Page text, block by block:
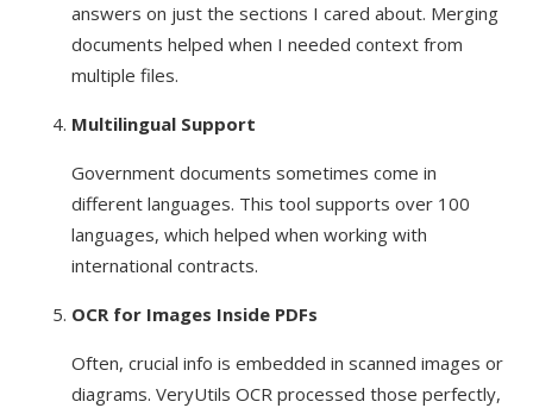
answers on just the sections I cared about. Merging
documents helped when I needed context from
multiple files.
Multilingual Support
Government documents sometimes come in
different languages. This tool supports over 100
languages, which helped when working with
international contracts.
OCR for Images Inside PDFs
Often, crucial info is embedded in scanned images or
diagrams. VeryUtils OCR processed those perfectly,